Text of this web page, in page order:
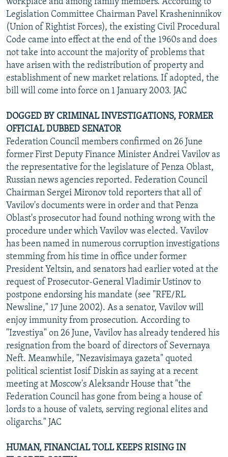
Legislation Committee Chairman Pavel Krasheninnikov
(Union of Rightist Forces), the existing Civil Procedural
Code came into effect at the end of the 1960s and does
not take into account the majority of problems that
have arisen with the redistribution of property and
establishment of new market relations. If adopted, the
bill will come into force on 1 January 2003. JAC
DOGGED BY CRIMINAL INVESTIGATIONS, FORMER
OFFICIAL DUBBED SENATOR
Federation Council members confirmed on 26 June
former First Deputy Finance Minister Andrei Vavilov as
the representative for the legislature of Penza Oblast,
Russian news agencies reported. Federation Council
Chairman Sergei Mironov told reporters that all of
Vavilov's documents were in order and that Penza
Oblast's prosecutor had found nothing wrong with the
procedure under which Vavilov was elected. Vavilov
has been named in numerous corruption investigations
stemming from his time in office under former
President Yeltsin, and senators had earlier voted at the
request of Prosecutor-General Vladimir Ustinov to
postpone endorsing his mandate (see "RFE/RL
Newsline," 17 June 2002). As a senator, Vavilov will
enjoy immunity from prosecution. According to
"Izvestiya" on 26 June, Vavilov has already tendered his
resignation from the board of directors of Severnaya
Neft. Meanwhile, "Nezavisimaya gazeta" quoted
political scientist Iosif Diskin as saying at a recent
meeting at Moscow's Aleksandr House that "the
Federation Council has gone from being a house of
lords to a house of valets, serving regional elites and
oligarchs." JAC
HUMAN, FINANCIAL TOLL KEEPS RISING IN